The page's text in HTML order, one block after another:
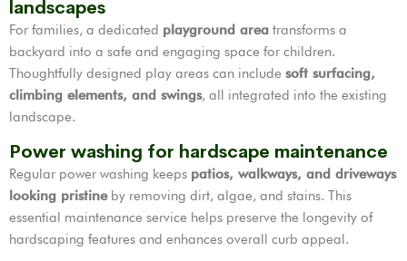
landscapes
For families, a dedicated playground area transforms a
backyard into a safe and engaging space for children.
Thoughtfully designed play areas can include soft surfacing,
climbing elements, and swings, all integrated into the existing
landscape.
Power washing for hardscape maintenance
Regular power washing keeps patios, walkways, and driveways
looking pristineby removing dirt, algae, and stains. This
essential maintenance service helps preserve the longevity of
hardscaping features and enhances overall curb appeal.